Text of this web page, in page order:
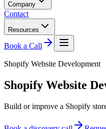
Company
Contact
Resources
Book a Call
Shopify Website Development
Shopify Website
Build or improve a Shopify